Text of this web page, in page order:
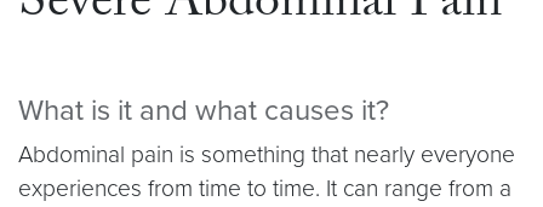
What is it and what causes it?
Abdominal pain is something that nearly everyone
experiences from time to time. It can range from a